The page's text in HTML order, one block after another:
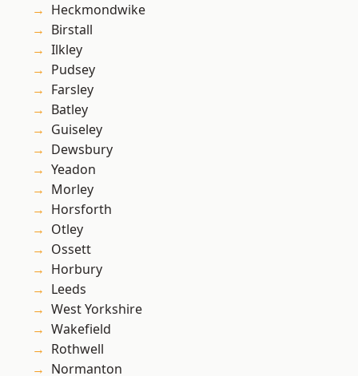
Heckmondwike
Birstall
Ilkley
Pudsey
Farsley
Batley
Guiseley
Dewsbury
Yeadon
Morley
Horsforth
Otley
Ossett
Horbury
Leeds
West Yorkshire
Wakefield
Rothwell
Normanton